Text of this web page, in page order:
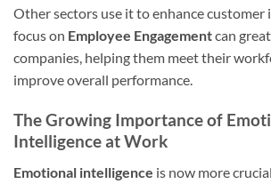
Other sectors use it to enhance customer
focus on Employee Engagementcan
companies, helping them meet their
improve overall performance.
The Growing Importance of
Intelligence at Work
Emotional intelligence is now more